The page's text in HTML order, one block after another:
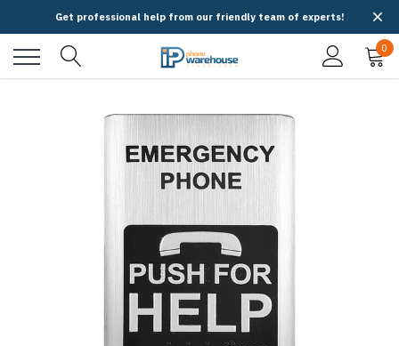
Get professional help from our friendly team of experts!
0